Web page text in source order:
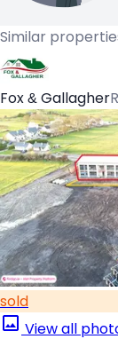
Similar
Fox & Gallagher
sold
View all